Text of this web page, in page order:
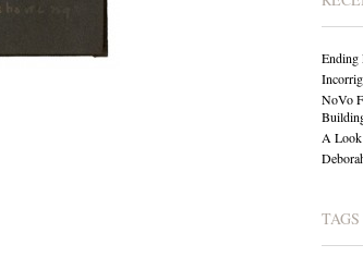
Ending
NoVo
A
TAGS